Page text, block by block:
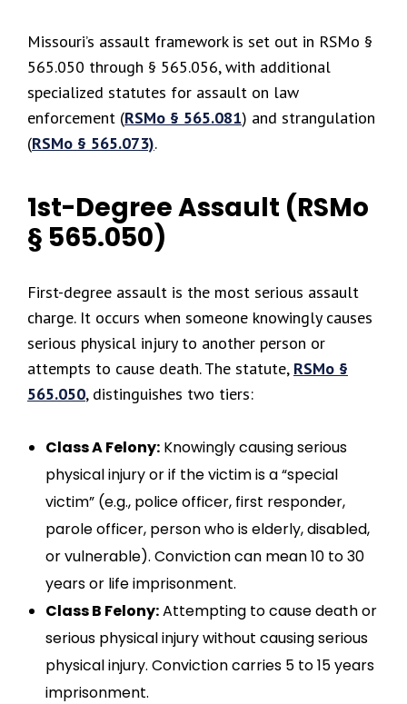
Missouri’s assault framework is set out in RSMo §
565.050 through § 565.056, with additional
specialized statutes for assault on law
enforcement (RSMo § 565.081) and strangulation
(RSMo § 565.073).
1st-Degree Assault (RSMo
§ 565.050)
First-degree assault is the most serious assault
charge. It occurs when someone knowingly causes
serious physical injury to another person or
attempts to cause death. The statute, RSMo §
565.050, distinguishes two tiers:
Class A Felony: Knowingly causing serious
physical injury or if the victim is a “special
victim” (e.g., police officer, first responder,
parole officer, person who is elderly, disabled,
or vulnerable). Conviction can mean 10 to 30
years or life imprisonment.
Class B Felony:Attempting to cause death or
serious physical injury without causing serious
physical injury. Conviction carries 5 to 15 years
imprisonment.